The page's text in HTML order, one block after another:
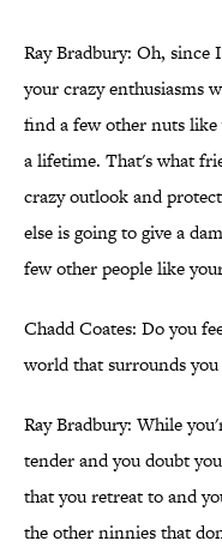
Ray Bradbury: Oh,
your crazy enthusiasms
find a few other nuts
a lifetime. That's what
crazy outlook and
else is going to give a
few other people like
Chadd Coates: Do you
world that surrounds you
Ray Bradbury: While
tender and you doubt
that you retreat to and
the other ninnies that